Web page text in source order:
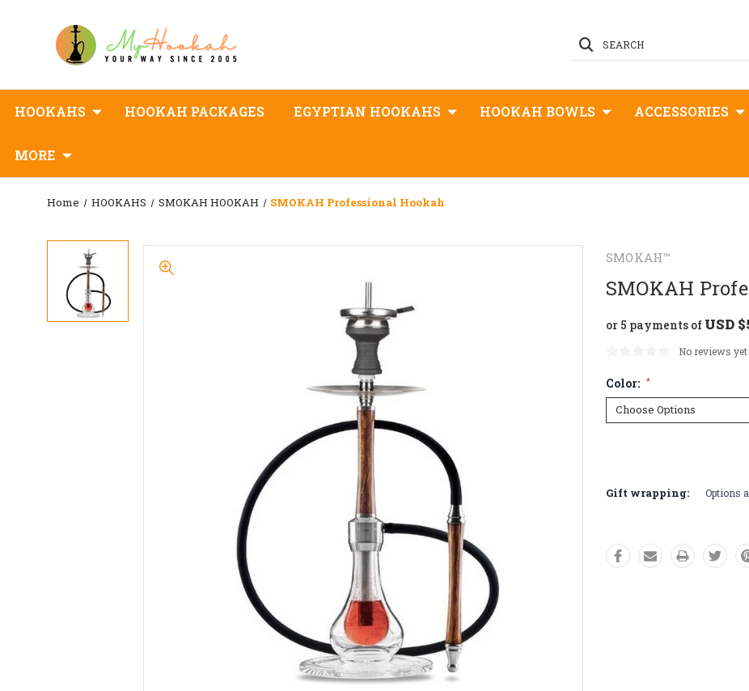
SEARCH
HOOKAHS HOOKAH PACKAGES EGYPTIAN HOOKAHS HOOKAH BOWLS ACCESSORIES
MORE
Home HOOKAHS SMOKAH HOOKAH SMOKAH Professional Hookah
SMOKAH™
SMOKAH
or 5 payments of USD
No reviews yet
Color: *
Gift wrapping: Options